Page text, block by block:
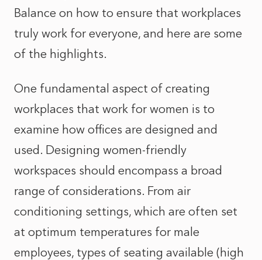
Balance on how to ensure that workplaces
truly work for everyone, and here are some
of the highlights.
One fundamental aspect of creating
workplaces that work for women is to
examine how offices are designed and
used. Designing women-friendly
workspaces should encompass a broad
range of considerations. From air
conditioning settings, which are often set
at optimum temperatures for male
employees, types of seating available (high